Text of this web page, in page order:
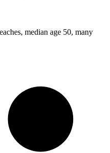
median age 50, many